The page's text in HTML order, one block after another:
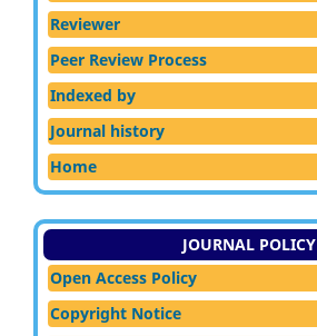
Reviewer
Peer Review Process
Indexed by
Journal history
Home
JOURNAL POLICY
Open Access Policy
Copyright Notice